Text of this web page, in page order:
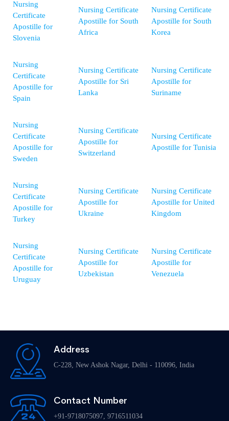
Nursing
Certificate
Apostille for
Slovenia
Nursing Certificate
Apostille for South
Africa
Nursing Certificate
Apostille for South
Korea
Nursing
Certificate
Apostille for
Spain
Nursing Certificate
Apostille for Sri
Lanka
Nursing Certificate
Apostille for
Suriname
Nursing
Certificate
Apostille for
Sweden
Nursing Certificate
Apostille for
Switzerland
Nursing Certificate
Apostille for Tunisia
Nursing
Certificate
Apostille for
Turkey
Nursing Certificate
Apostille for
Ukraine
Nursing Certificate
Apostille for United
Kingdom
Nursing
Certificate
Apostille for
Uruguay
Nursing Certificate
Apostille for
Uzbekistan
Nursing Certificate
Apostille for
Venezuela
Address
C-228, New Ashok Nagar, Delhi - 110096, India
Contact Number
+91-9718075097, 9716511034